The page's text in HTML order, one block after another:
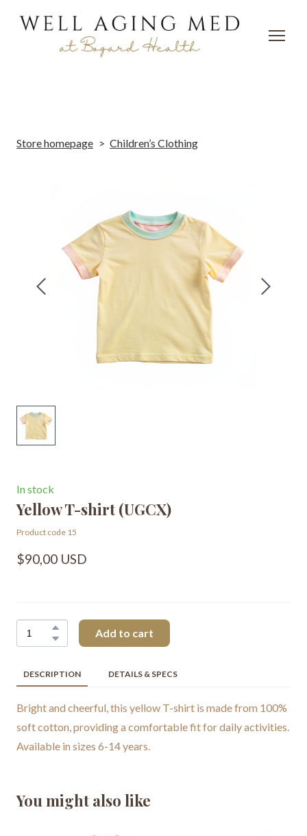
Store homepage Children’s Clothing
In stock
Yellow T-shirt (UGCX)
Product code 15
$90,00 USD
Add to cart
DESCRIPTION DETAILS & SPECS
Bright and cheerful, this yellow T-shirt is made from 100%
soft cotton, providing a comfortable fit for daily activities.
Available in sizes 6-14 years.
You might also like